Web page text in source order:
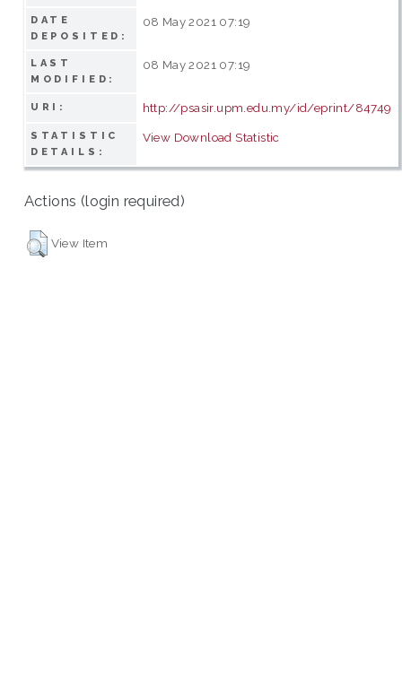
DATE
DEPOSITED:
08 May 2021 07:19
LAST
MODIFIED:
08 May 2021 07:19
URI: http://psasir.upm.edu.my/id/eprint/84749
STATISTIC
DETAILS:
View Download Statistic
Actions (login required)
View Item